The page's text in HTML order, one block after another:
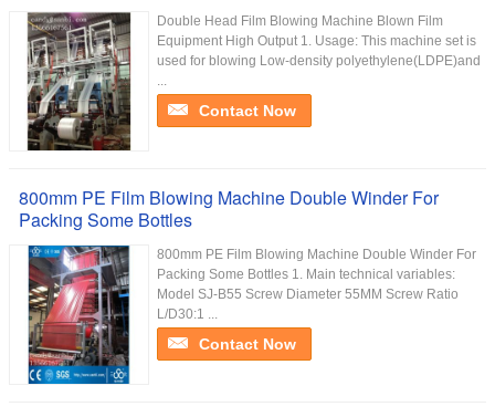
Double Head Film Blowing Machine Blown Film
Equipment High Output 1. Usage: This machine set is
used for blowing Low-density polyethylene(LDPE)and
...
Contact Now
800mm PE Film Blowing Machine Double Winder For
Packing Some Bottles
800mm PE Film Blowing Machine Double Winder For
Packing Some Bottles 1. Main technical variables:
Model SJ-B55 Screw Diameter 55MM Screw Ratio
L/D30:1 ...
Contact Now